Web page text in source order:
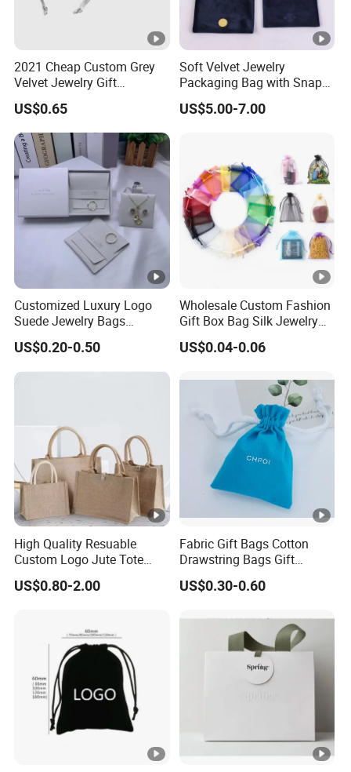
2021 Cheap Custom Grey
Velvet Jewelry Gift
Drawstring Bag Pouches
US$0.65
Soft Velvet Jewelry
Packaging Bag with Snap
Button for Bracelets
Necklaces Earrings Rings
US$5.00-7.00
Customized Luxury Logo
Suede Jewelry Bags
Jewelry Accessories Pouch
US$0.20-0.50
Wholesale Custom Fashion
Gift Box Bag Silk Jewelry
Packaging Makeup Gift Bag
Suede Shoe Bag Drawstring
Bag Recycle Pouch
US$0.04-0.06
High Quality Resuable
Custom Logo Jute Tote
Shopping Bag Wholesale
US$0.80-2.00
Fabric Gift Bags Cotton
Drawstring Bags Gift
Packaging Bag for Jewelry
Cosmetics Small Pouch
Wholesale Muslin Gift
Pouch Custom Logo
US$0.30-0.60